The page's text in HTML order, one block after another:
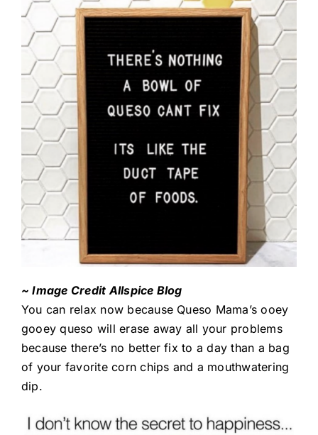
~ Image Credit Allspice Blog
You can relax now because Queso Mama’s ooey
gooey queso will erase away all your problems
because there’s no better fix to a day than a bag
of your favorite corn chips and a mouthwatering
dip.